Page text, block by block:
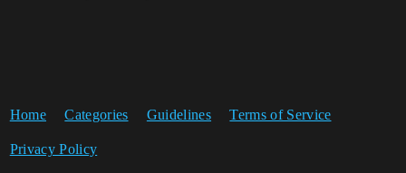
Home Categories Guidelines Terms of Service
Privacy Policy